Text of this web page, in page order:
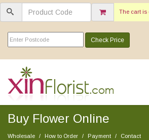
The cart is
Check Price
Buy Flower Online
Wholesale How to Order Payment Contact